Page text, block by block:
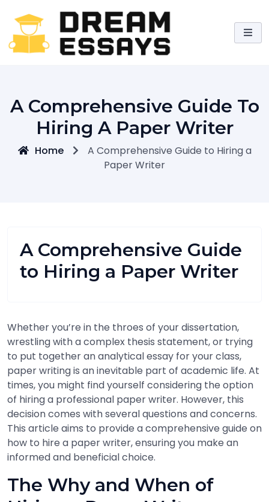
content
A Comprehensive Guide To
Hiring A Paper Writer
Home
A Comprehensive Guide to Hiring a
Paper Writer
A Comprehensive Guide
to Hiring a Paper Writer
Whether you’re in the throes of your dissertation,
wrestling with a complex thesis statement, or trying
to put together an analytical essay for your class,
paper writing is an inevitable part of academic life. At
times, you might find yourself considering the option
of hiring a professional paper writer. However, this
decision comes with several questions and concerns.
This article aims to provide a comprehensive guide on
how to hire a paper writer, ensuring you make an
informed and beneficial choice.
The Why and When of